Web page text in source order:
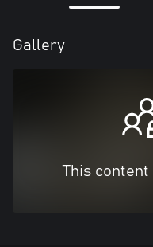
Gallery
This content